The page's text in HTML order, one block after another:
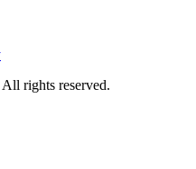
rights reserved.